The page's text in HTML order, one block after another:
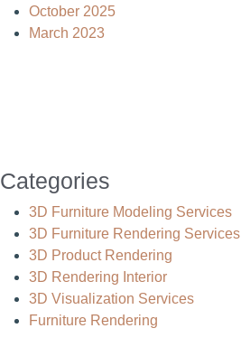
October 2025
March 2023
Categories
3D Furniture Modeling Services
3D Furniture Rendering Services
3D Product Rendering
3D Rendering Interior
3D Visualization Services
Furniture Rendering